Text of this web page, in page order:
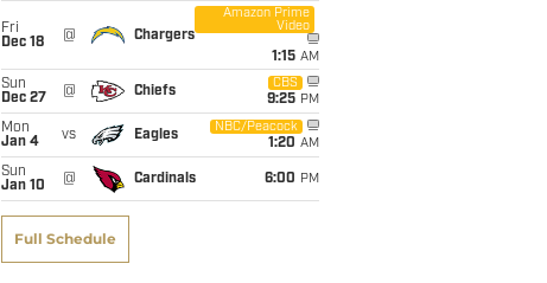
Fri
Dec 18
@ Chargers
Amazon Prime
Video
1:15 AM
Sun
Dec 27
@ Chiefs
CBS
9:25 PM
Mon
Jan 4
vs Eagles
NBC/Peacock
1:20 AM
Sun
Jan 10
@ Cardinals 6:00 PM
Full Schedule